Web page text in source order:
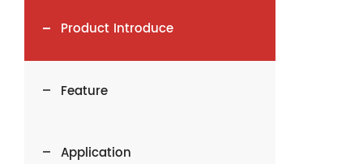
Product Introduce
Feature
Application